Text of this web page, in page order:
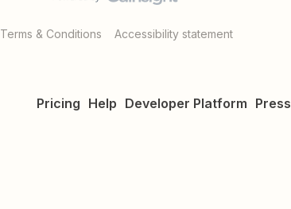
Terms & Conditions Accessibility statement
Pricing Help Developer Platform Press